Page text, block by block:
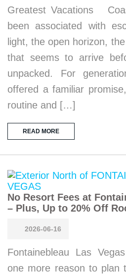
Greatest Vacations
been associated with
light, the open horizon,
that seems to arrive
unpacked. For
offered a familiar
routine and […]
READ MORE
No Resort Fees at
– Plus, Up to 20% Off
2026-06-16
Fontainebleau Las
one more reason to plan